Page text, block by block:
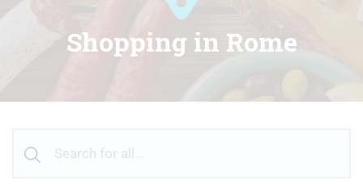
Shopping in Rome